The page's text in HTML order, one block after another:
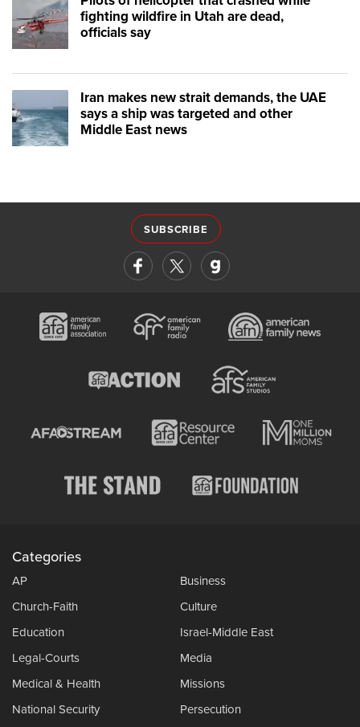
fighting wildfire in Utah are dead,
officials say
Iran makes new strait demands, the UAE
says a ship was targeted and other
Middle East news
SUBSCRIBE
Categories
AP
Business
Church-Faith
Culture
Education
Israel-Middle East
Legal-Courts
Media
Medical & Health
Missions
National Security
Persecution